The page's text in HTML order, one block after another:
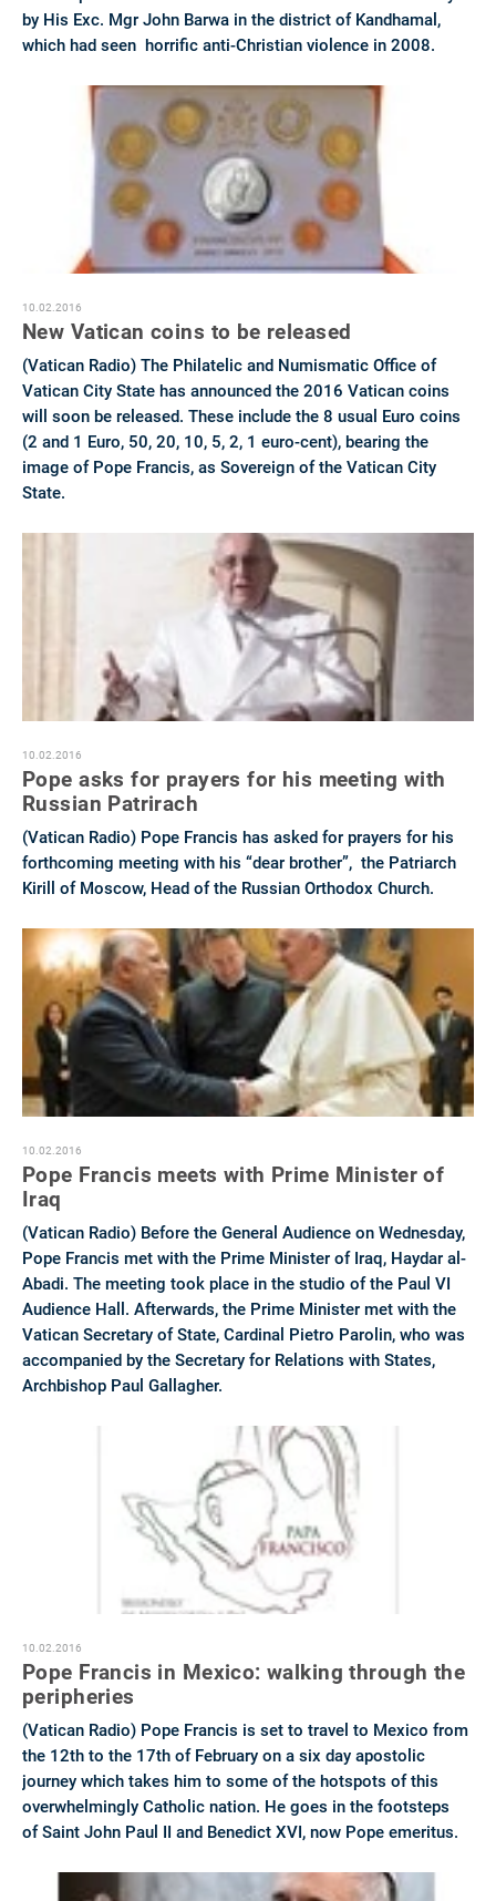
by His Exc. Mgr John Barwa in the district of Kandhamal,
which had seen horrific anti-Christian violence in 2008.
10.02.2016
New Vatican coins to be released
(Vatican Radio) The Philatelic and Numismatic Office of
Vatican City State has announced the 2016 Vatican coins
will soon be released. These include the 8 usual Euro coins
(2 and 1 Euro, 50, 20, 10, 5, 2, 1 euro-cent), bearing the
image of Pope Francis, as Sovereign of the Vatican City
State.
10.02.2016
Pope asks for prayers for his meeting with
Russian Patrirach
(Vatican Radio) Pope Francis has asked for prayers for his
forthcoming meeting with his “dear brother”, the Patriarch
Kirill of Moscow, Head of the Russian Orthodox Church.
10.02.2016
Pope Francis meets with Prime Minister of
Iraq
(Vatican Radio) Before the General Audience on Wednesday,
Pope Francis met with the Prime Minister of Iraq, Haydar al-
Abadi. The meeting took place in the studio of the Paul VI
Audience Hall. Afterwards, the Prime Minister met with the
Vatican Secretary of State, Cardinal Pietro Parolin, who was
accompanied by the Secretary for Relations with States,
Archbishop Paul Gallagher.
10.02.2016
Pope Francis in Mexico: walking through the
peripheries
(Vatican Radio) Pope Francis is set to travel to Mexico from
the 12th to the 17th of February on a six day apostolic
journey which takes him to some of the hotspots of this
overwhelmingly Catholic nation. He goes in the footsteps
of Saint John Paul II and Benedict XVI, now Pope emeritus.